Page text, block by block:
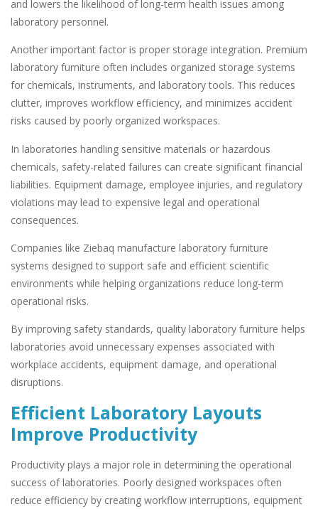
and lowers the likelihood of long-term health issues among
laboratory personnel.
Another important factor is proper storage integration. Premium
laboratory furniture often includes organized storage systems
for chemicals, instruments, and laboratory tools. This reduces
clutter, improves workflow efficiency, and minimizes accident
risks caused by poorly organized workspaces.
In laboratories handling sensitive materials or hazardous
chemicals, safety-related failures can create significant financial
liabilities. Equipment damage, employee injuries, and regulatory
violations may lead to expensive legal and operational
consequences.
Companies like Ziebaq manufacture laboratory furniture
systems designed to support safe and efficient scientific
environments while helping organizations reduce long-term
operational risks.
By improving safety standards, quality laboratory furniture helps
laboratories avoid unnecessary expenses associated with
workplace accidents, equipment damage, and operational
disruptions.
Efficient Laboratory Layouts
Improve Productivity
Productivity plays a major role in determining the operational
success of laboratories. Poorly designed workspaces often
reduce efficiency by creating workflow interruptions, equipment